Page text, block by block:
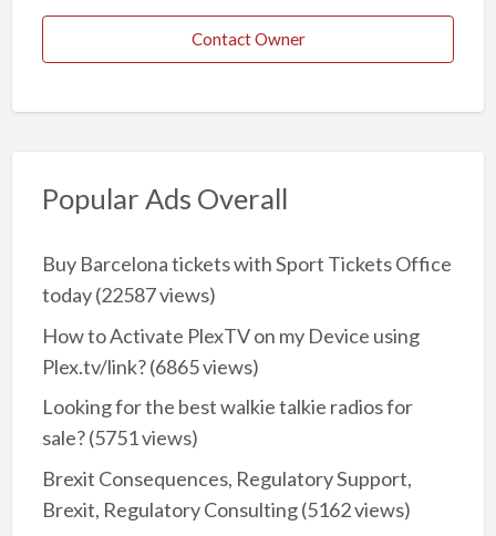
Contact Owner
Popular Ads Overall
Buy Barcelona tickets with Sport Tickets Office
today(22587 views)
How to Activate PlexTV on my Device using
Plex.tv/link?(6865 views)
Looking for the best walkie talkie radios for
sale?(5751 views)
Brexit Consequences, Regulatory Support,
Brexit, Regulatory Consulting(5162 views)